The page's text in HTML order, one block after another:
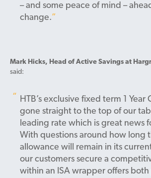
– and some peace of mind –
change.
Mark Hicks, Head of Active Savings at
said:
HTB’s exclusive fixed term 1 Year
gone straight to the top of our
leading rate which is great news
With questions around how long
allowance will remain in its
our customers secure a
within an ISA wrapper offers